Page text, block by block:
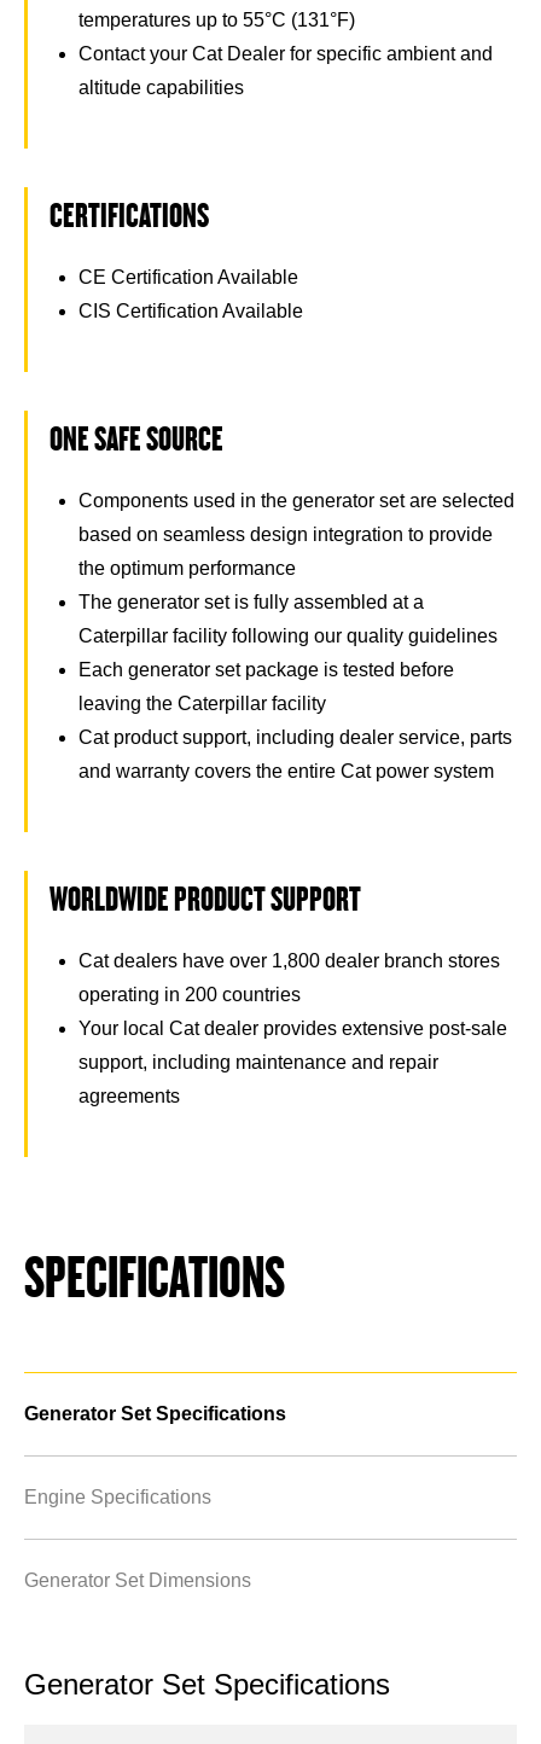
temperatures up to 55°C (131°F)
Contact your Cat Dealer for specific ambient and
altitude capabilities
CERTIFICATIONS
CE Certification Available
CIS Certification Available
ONE SAFE SOURCE
Components used in the generator set are selected
based on seamless design integration to provide
the optimum performance
The generator set is fully assembled at a
Caterpillar facility following our quality guidelines
Each generator set package is tested before
leaving the Caterpillar facility
Cat product support, including dealer service, parts
and warranty covers the entire Cat power system
WORLDWIDE PRODUCT SUPPORT
Cat dealers have over 1,800 dealer branch stores
operating in 200 countries
Your local Cat dealer provides extensive post-sale
support, including maintenance and repair
agreements
SPECIFICATIONS
Generator Set Specifications
Engine Specifications
Generator Set Dimensions
Generator Set Specifications